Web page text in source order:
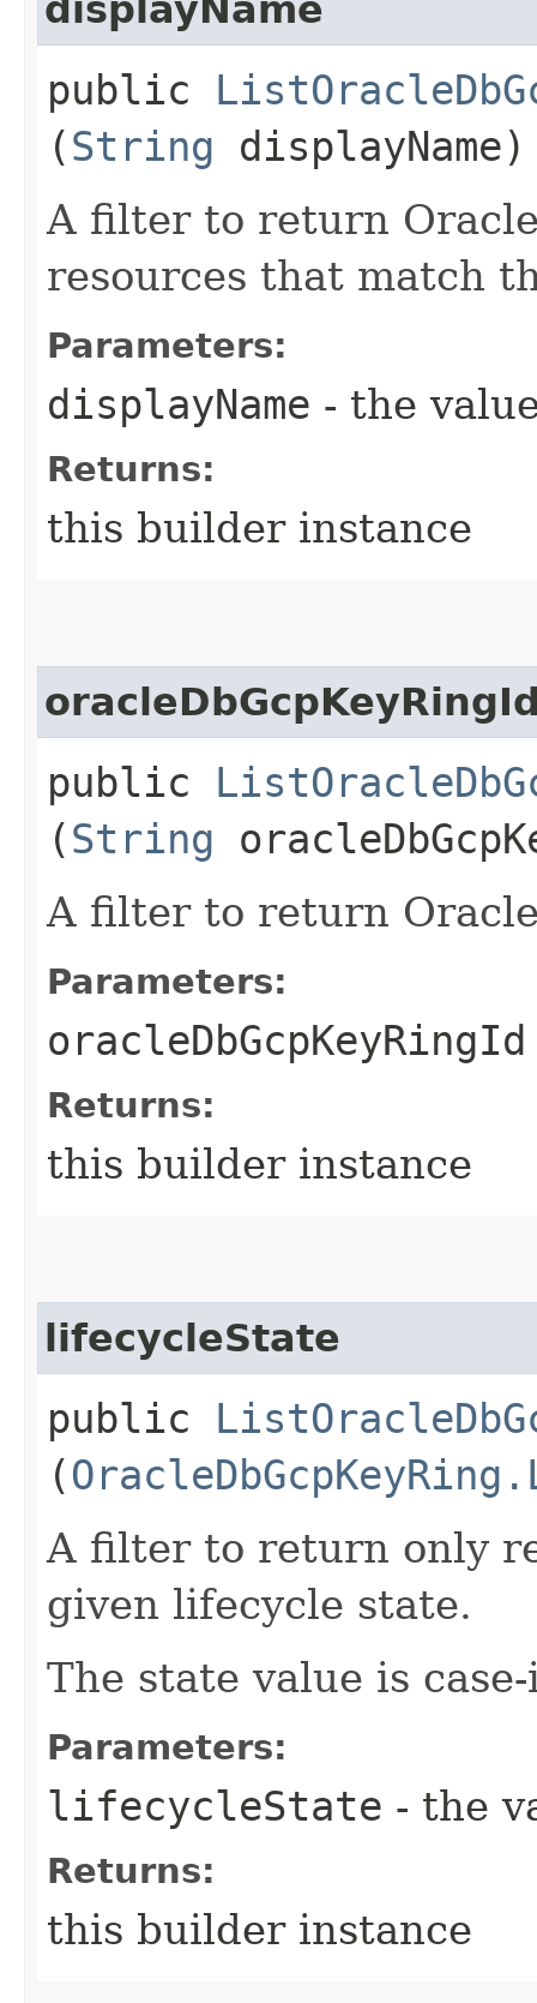
displayName
public
(String displayName)
A filter to return
resources that match
Parameters:
displayName - the
Returns:
this builder instance
public
(String
A filter to return
Parameters:
oracleDbGcpKeyRingId
Returns:
this builder instance
lifecycleState
public
(
A filter to return only
given lifecycle state.
The state value is
Parameters:
lifecycleState - the
Returns:
this builder instance